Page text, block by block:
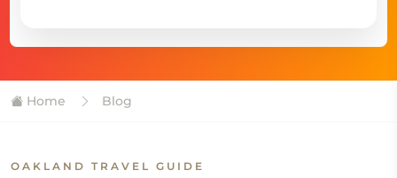
Home Blog
OAKLAND TRAVEL GUIDE